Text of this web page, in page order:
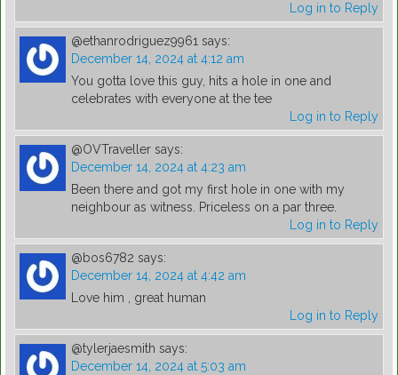
Log in to Reply
@ethanrodriguez9961 says:
December 14, 2024 at 4:12 am
You gotta love this guy, hits a hole in one and
celebrates with everyone at the tee
Log in to Reply
@OVTraveller says:
December 14, 2024 at 4:23 am
Been there and got my first hole in one with my
neighbour as witness. Priceless on a par three.
Log in to Reply
@bos6782 says:
December 14, 2024 at 4:42 am
Love him , great human
Log in to Reply
@tylerjaesmith says:
December 14, 2024 at 5:03 am